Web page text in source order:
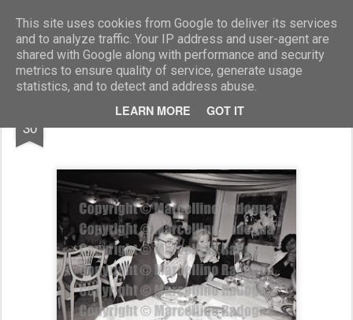
This site uses cookies from Google to deliver its services
and to analyze traffic. Your IP address and user-agent are
shared with Google along with performance and security
metrics to ensure quality of service, generate usage
statistics, and to detect and address abuse.
LEARN MORE GOT IT
Marcellino Radogna - Fotonotizie per la stampa
30 Roberto Tumbarello